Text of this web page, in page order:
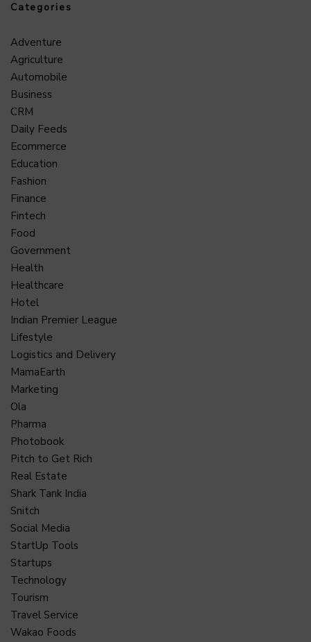
Categories
Adventure
Agriculture
Automobile
Business
CRM
Daily Feeds
Ecommerce
Education
Fashion
Finance
Fintech
Food
Government
Health
Healthcare
Hotel
Indian Premier League
Lifestyle
Logistics and Delivery
MamaEarth
Marketing
Ola
Pharma
Photobook
Pitch to Get Rich
Real Estate
Shark Tank India
Snitch
Social Media
StartUp Tools
Startups
Technology
Tourism
Travel Service
Wakao Foods